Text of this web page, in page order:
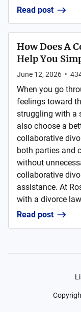
Read post
How Does A
Help You
June 12, 2026 •
When you go
feelings toward
struggling with a
also choose a
collaborative
both parties and
without
collaborative
assistance. At
with a divorce
Read post